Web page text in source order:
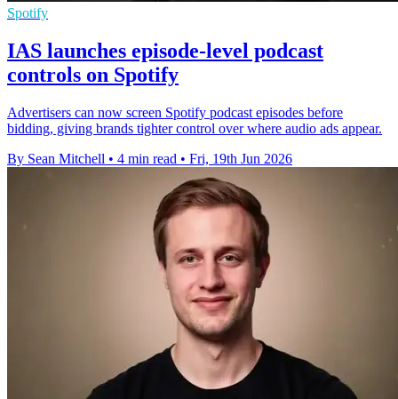
Spotify
IAS launches episode-level podcast
controls on Spotify
Advertisers can now screen Spotify podcast episodes before
bidding, giving brands tighter control over where audio ads appear.
By Sean Mitchell • 4 min read • Fri, 19th Jun 2026